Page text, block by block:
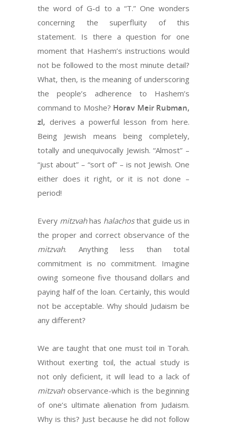
the word of G-d to a “T.” One wonders
concerning the superfluity of this
statement. Is there a question for one
moment that Hashem’s instructions would
not be followed to the most minute detail?
What, then, is the meaning of underscoring
the people’s adherence to Hashem’s
command to Moshe? Horav Meir Rubman,
zl, derives a powerful lesson from here.
Being Jewish means being completely,
totally and unequivocally Jewish. “Almost” –
“just about” – “sort of” – is not Jewish. One
either does it right, or it is not done –
period!
Every mitzvahhas halachosthat guide us in
the proper and correct observance of the
mitzvah. Anything less than total
commitment is no commitment. Imagine
owing someone five thousand dollars and
paying half of the loan. Certainly, this would
not be acceptable. Why should Judaism be
any different?
We are taught that one must toil in Torah.
Without exerting toil, the actual study is
not only deficient, it will lead to a lack of
mitzvahobservance-which is the beginning
of one’s ultimate alienation from Judaism.
Why is this? Just because he did not follow